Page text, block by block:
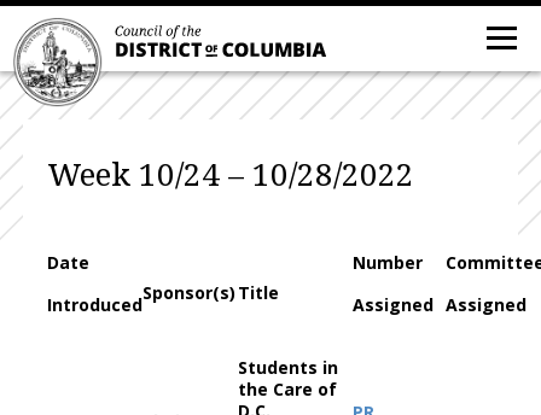
Week 10/24 – 10/28/2022
Date
Introduced
Sponsor(s) Title
Number
Assigned Assigned
Students in
the Care of